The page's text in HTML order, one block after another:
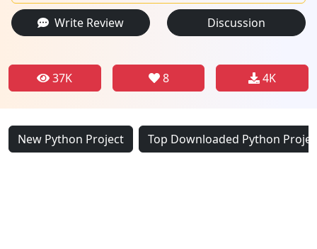
Write Review Discussion
37K 8 4K
New Python Project Top Downloaded Python